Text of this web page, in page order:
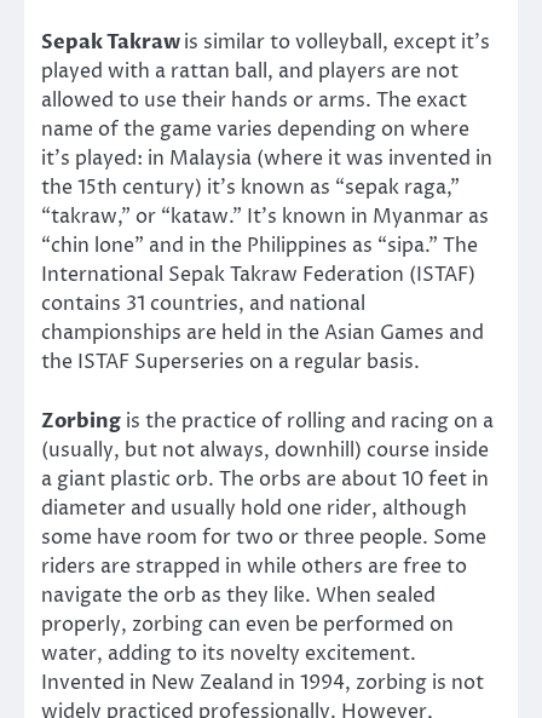
Sepak Takrawis similar to volleyball, except it’s
played with a rattan ball, and players are not
allowed to use their hands or arms. The exact
name of the game varies depending on where
it’s played: in Malaysia (where it was invented in
the 15th century) it’s known as “sepak raga,”
“takraw,” or “kataw.” It’s known in Myanmar as
“chin lone” and in the Philippines as “sipa.” The
International Sepak Takraw Federation (ISTAF)
contains 31 countries, and national
championships are held in the Asian Games and
the ISTAF Superseries on a regular basis.
Zorbing is the practice of rolling and racing on a
(usually, but not always, downhill) course inside
a giant plastic orb. The orbs are about 10 feet in
diameter and usually hold one rider, although
some have room for two or three people. Some
riders are strapped in while others are free to
navigate the orb as they like. When sealed
properly, zorbing can even be performed on
water, adding to its novelty excitement.
Invented in New Zealand in 1994, zorbing is not
widely practiced professionally. However,